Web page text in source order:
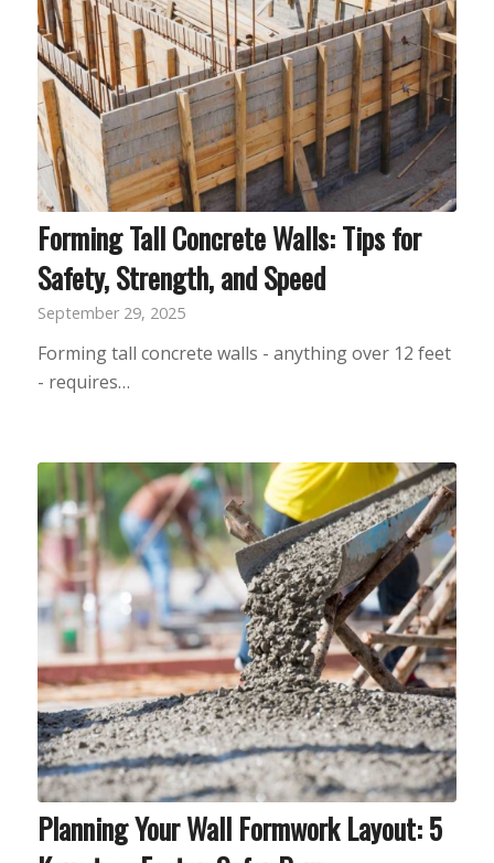
Forming Tall Concrete Walls: Tips for
Safety, Strength, and Speed
September 29, 2025
Forming tall concrete walls - anything over 12 feet
- requires…
Planning Your Wall Formwork Layout: 5